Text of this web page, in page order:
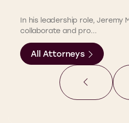
In his leadership role, Jeremy
collaborate and pro...
All Attorneys